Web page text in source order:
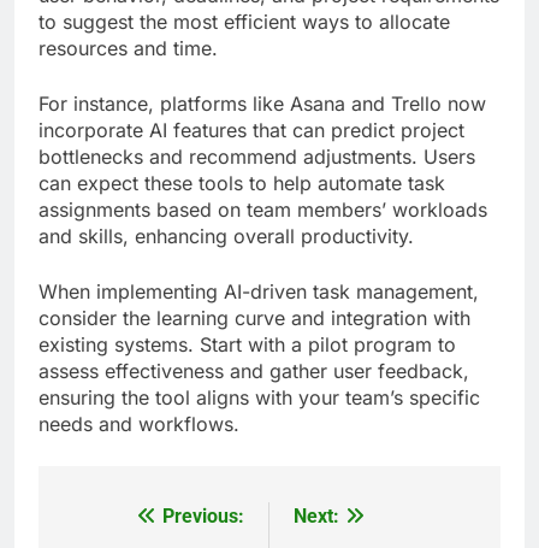
to suggest the most efficient ways to allocate
resources and time.
For instance, platforms like Asana and Trello now
incorporate AI features that can predict project
bottlenecks and recommend adjustments. Users
can expect these tools to help automate task
assignments based on team members’ workloads
and skills, enhancing overall productivity.
When implementing AI-driven task management,
consider the learning curve and integration with
existing systems. Start with a pilot program to
assess effectiveness and gather user feedback,
ensuring the tool aligns with your team’s specific
needs and workflows.
Previous:
Next: